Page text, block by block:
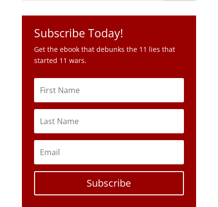
Subscribe Today!
Get the ebook that debunks the 11 lies that
started 11 wars.
Subscribe